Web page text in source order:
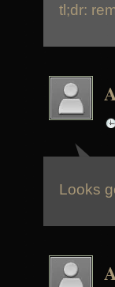
tl;dr:
Looks